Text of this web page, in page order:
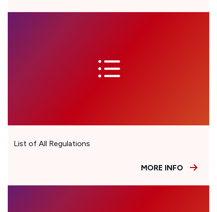
List of All Regulations
MORE INFO